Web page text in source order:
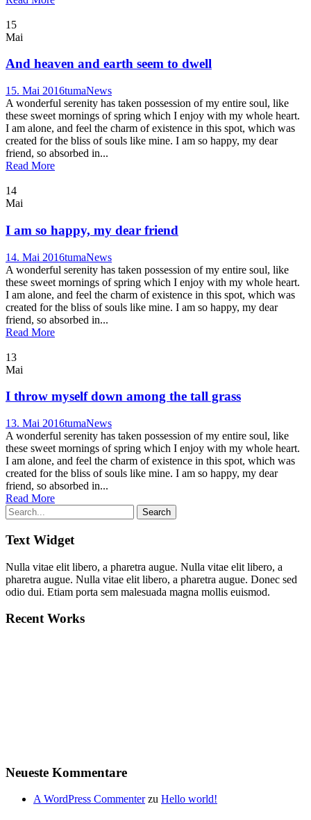
15
Mai
And heaven and earth seem to dwell
15. Mai 2016tumaNews
A wonderful serenity has taken possession of my entire soul, like
these sweet mornings of spring which I enjoy with my whole heart.
I am alone, and feel the charm of existence in this spot, which was
created for the bliss of souls like mine. I am so happy, my dear
friend, so absorbed in...
Read More
14
Mai
I am so happy, my dear friend
14. Mai 2016tumaNews
A wonderful serenity has taken possession of my entire soul, like
these sweet mornings of spring which I enjoy with my whole heart.
I am alone, and feel the charm of existence in this spot, which was
created for the bliss of souls like mine. I am so happy, my dear
friend, so absorbed in...
Read More
13
Mai
I throw myself down among the tall grass
13. Mai 2016tumaNews
A wonderful serenity has taken possession of my entire soul, like
these sweet mornings of spring which I enjoy with my whole heart.
I am alone, and feel the charm of existence in this spot, which was
created for the bliss of souls like mine. I am so happy, my dear
friend, so absorbed in...
Read More
Text Widget
Nulla vitae elit libero, a pharetra augue. Nulla vitae elit libero, a
pharetra augue. Nulla vitae elit libero, a pharetra augue. Donec sed
odio dui. Etiam porta sem malesuada magna mollis euismod.
Recent Works
Neueste Kommentare
A WordPress Commenterzu Hello world!